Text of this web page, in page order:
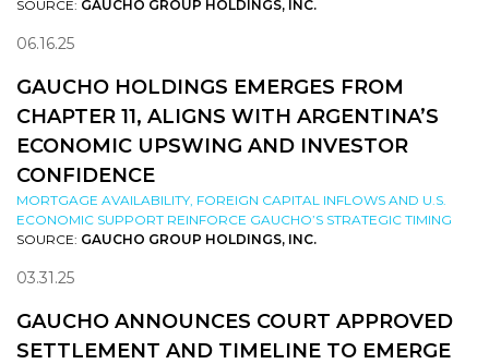
SOURCE: GAUCHO GROUP HOLDINGS, INC.
06.16.25
GAUCHO HOLDINGS EMERGES FROM
CHAPTER 11, ALIGNS WITH ARGENTINA’S
ECONOMIC UPSWING AND INVESTOR
CONFIDENCE
MORTGAGE AVAILABILITY, FOREIGN CAPITAL INFLOWS AND U.S.
ECONOMIC SUPPORT REINFORCE GAUCHO’S STRATEGIC TIMING
SOURCE: GAUCHO GROUP HOLDINGS, INC.
03.31.25
GAUCHO ANNOUNCES COURT APPROVED
SETTLEMENT AND TIMELINE TO EMERGE